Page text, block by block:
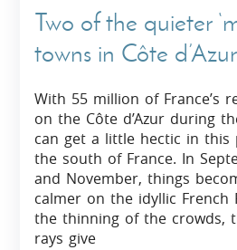
Two of the quieter
towns in Côte d’Azur
With 55 million of France’s
on the Côte d’Azur during
can get a little hectic in
the south of France. In
and November, things
calmer on the idyllic French
the thinning of the crowds,
rays give